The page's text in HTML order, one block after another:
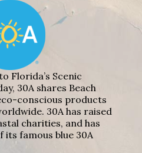
Florida’s Scenic
30A shares Beach
conscious products
30A has raised
charities, and has
its famous blue 30A